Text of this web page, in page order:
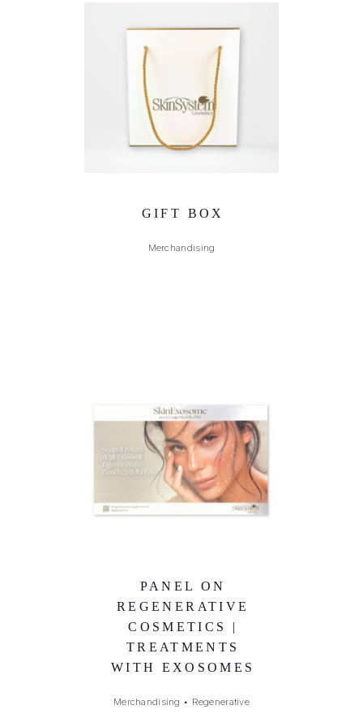
GIFT BOX
Merchandising
PANEL ON
REGENERATIVE
COSMETICS |
TREATMENTS
WITH EXOSOMES
Merchandising • Regenerative